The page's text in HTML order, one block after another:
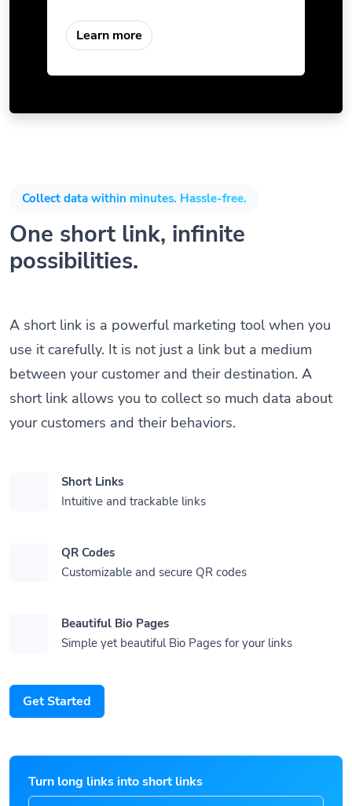
Learn more
Collect data within minutes. Hassle-free.
One short link, infinite
possibilities.
A short link is a powerful marketing tool when you
use it carefully. It is not just a link but a medium
between your customer and their destination. A
short link allows you to collect so much data about
your customers and their behaviors.
Short Links
Intuitive and trackable links
QR Codes
Customizable and secure QR codes
Beautiful Bio Pages
Simple yet beautiful Bio Pages for your links
Get Started
Turn long links into short links